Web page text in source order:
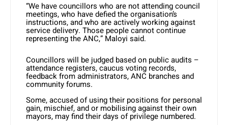
“We have councillors who are not attending council
meetings, who have defied the organisation’s
instructions, and who are actively working against
service delivery. Those people cannot continue
representing the ANC,” Maloyi said.
Councillors will be judged based on public audits –
attendance registers, caucus voting records,
feedback from administrators, ANC branches and
community forums.
Some, accused of using their positions for personal
gain, mischief, and or mobilising against their own
mayors, may find their days of privilege numbered.